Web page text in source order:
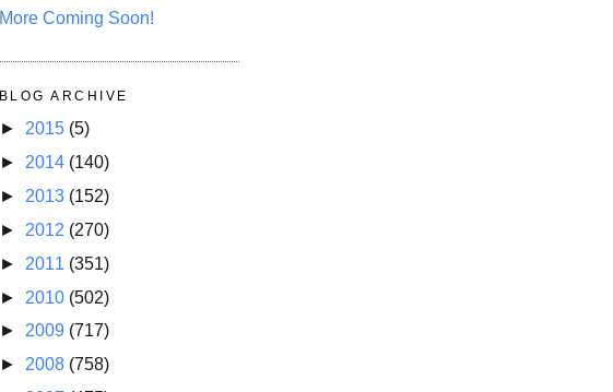
More Coming Soon!
BLOG ARCHIVE
► 2015 (5)
► 2014 (140)
► 2013 (152)
► 2012 (270)
► 2011 (351)
► 2010 (502)
► 2009 (717)
► 2008 (758)